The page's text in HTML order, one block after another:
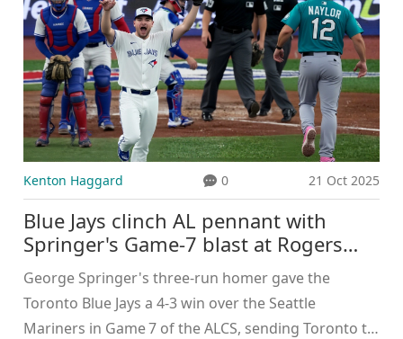
Kenton Haggard 0 21 Oct 2025
Blue Jays clinch AL pennant with
Springer's Game‑7 blast at Rogers
Centre
George Springer's three‑run homer gave the
Toronto Blue Jays a 4‑3 win over the Seattle
Mariners in Game 7 of the ALCS, sending Toronto to